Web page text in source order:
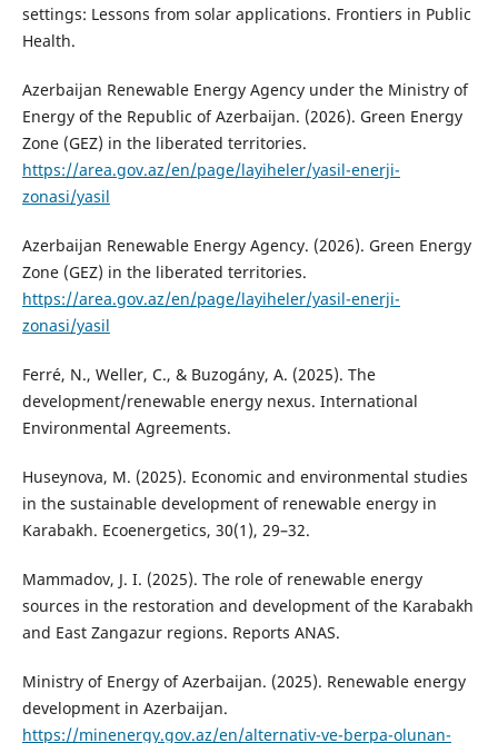
settings: Lessons from solar applications. Frontiers in Public
Health.
Azerbaijan Renewable Energy Agency under the Ministry of
Energy of the Republic of Azerbaijan. (2026). Green Energy
Zone (GEZ) in the liberated territories.
https://area.gov.az/en/page/layiheler/yasil-enerji-
zonasi/yasil
Azerbaijan Renewable Energy Agency. (2026). Green Energy
Zone (GEZ) in the liberated territories.
https://area.gov.az/en/page/layiheler/yasil-enerji-
zonasi/yasil
Ferré, N., Weller, C., & Buzogány, A. (2025). The
development/renewable energy nexus. International
Environmental Agreements.
Huseynova, M. (2025). Economic and environmental studies
in the sustainable development of renewable energy in
Karabakh. Ecoenergetics, 30(1), 29–32.
Mammadov, J. I. (2025). The role of renewable energy
sources in the restoration and development of the Karabakh
and East Zangazur regions. Reports ANAS.
Ministry of Energy of Azerbaijan. (2025). Renewable energy
development in Azerbaijan.
https://minenergy.gov.az/en/alternativ-ve-berpa-olunan-